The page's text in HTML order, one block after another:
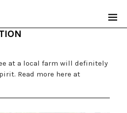
at a local farm will definitely
Read more here at